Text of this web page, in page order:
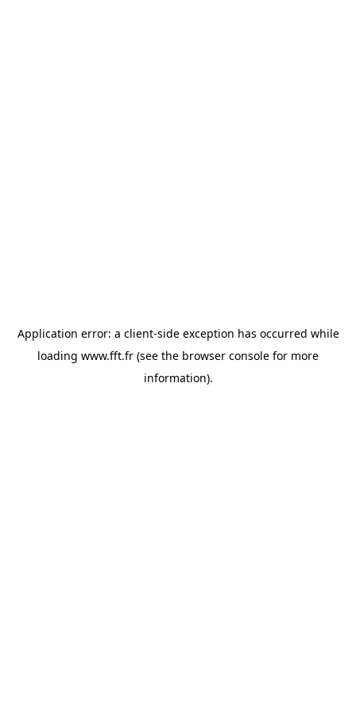
Application error: a client-side exception has occurred while
loading www.fft.fr (see the browser console for more
information).